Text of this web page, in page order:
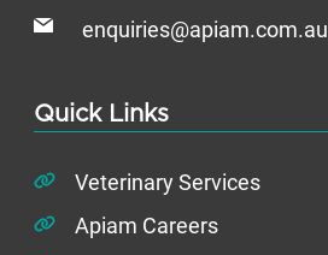
enquiries@apiam.com.au
Quick Links
Veterinary Services
Apiam Careers